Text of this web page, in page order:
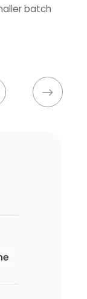
batch